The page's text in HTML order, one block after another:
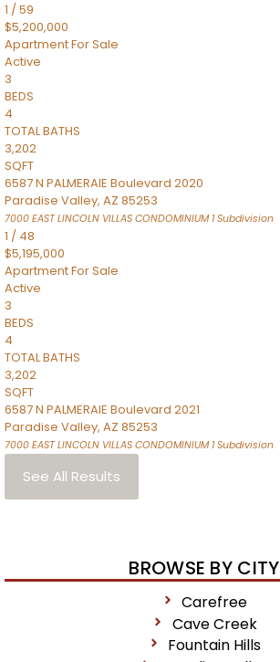
1 /59
$5,200,000
ApartmentFor Sale
Active
3
BEDS
4
TOTAL BATHS
3,202
SQFT
6587 N PALMERAIE Boulevard 2020
Paradise Valley, AZ 85253
7000 EAST LINCOLN VILLAS CONDOMINIUM 1Subdivision
1 / 48
$5,195,000
ApartmentFor Sale
Active
3
BEDS
4
TOTAL BATHS
3,202
SQFT
6587 N PALMERAIE Boulevard 2021
Paradise Valley, AZ 85253
7000 EAST LINCOLN VILLAS CONDOMINIUM 1Subdivision
See All Results
BROWSE BY CITY
Carefree
Cave Creek
Fountain Hills